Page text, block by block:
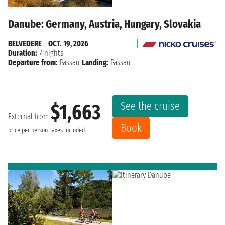
Danube: Germany, Austria, Hungary, Slovakia
External from $1,663
price per person Taxes included
See the cruise
Book
BELVEDERE
OCT. 19, 2026
Duration: 7 nights
Departure from: Passau Landing: Passau